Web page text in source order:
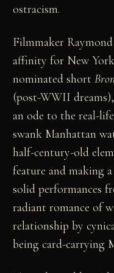
ostracism.
Filmmaker
affinity for New York
nominated short
(post-WWII
an ode to the real-
swank Manhattan
half-century-old
feature and making
solid performances
radiant romance of
relationship by
being card-carrying